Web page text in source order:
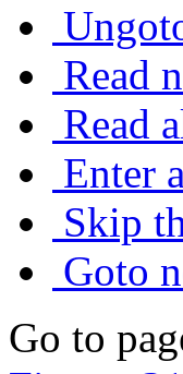
Read
Read
Enter
Skip
Goto
Go to